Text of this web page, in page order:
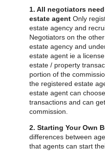
1. All negotiators
estate agent Only
estate agency and
Negotiators on the
estate agency and
estate agent ie a
estate / property
portion of the
the registered estate
estate agent can
transactions and can
commission.
2. Starting Your Own
differences between
that agents can start